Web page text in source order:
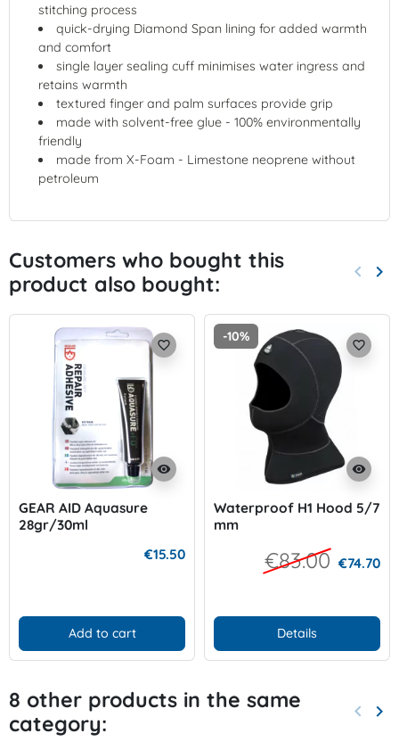
stitching process
quick-drying Diamond Span lining for added warmth
and comfort
single layer sealing cuff minimises water ingress and
retains warmth
textured finger and palm surfaces provide grip
made with solvent-free glue - 100% environmentally
friendly
made from X-Foam - Limestone neoprene without
petroleum
Customers who bought this
product also bought:
keyboard_arrow_left keyboard_arrow_right
visibility
favorite_border
GEAR AID Aquasure
28gr/30ml
€15.50
Add to cart
-10%
visibility
favorite_border
Waterproof H1 Hood 5/7
mm
€83.00 €74.70
Details
8 other products in the same
category:
keyboard_arrow_left keyboard_arrow_right